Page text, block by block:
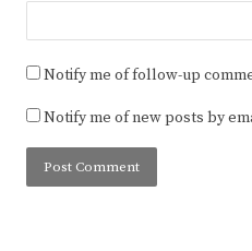
Notify me of follow-up
Notify me of new posts by